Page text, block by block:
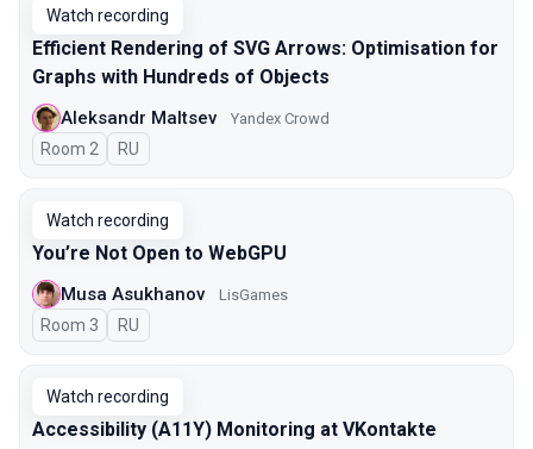
Watch recording
Efficient Rendering of SVG Arrows: Optimisation for
Graphs with Hundreds of Objects
Aleksandr Maltsev Yandex Crowd
Room 2 In Russian
RU
Watch recording
You’re Not Open to WebGPU
Musa Asukhanov LisGames
Room 3 In Russian
RU
Watch recording
Accessibility (A11Y) Monitoring at VKontakte